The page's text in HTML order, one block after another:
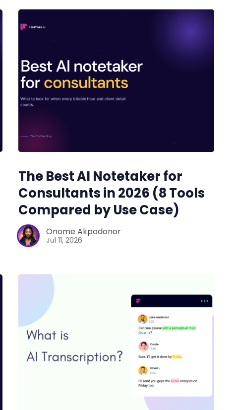
The Best AI Notetaker for
Consultants in 2026 (8 Tools
Compared by Use Case)
Onome Akpodonor
Jul 11, 2026